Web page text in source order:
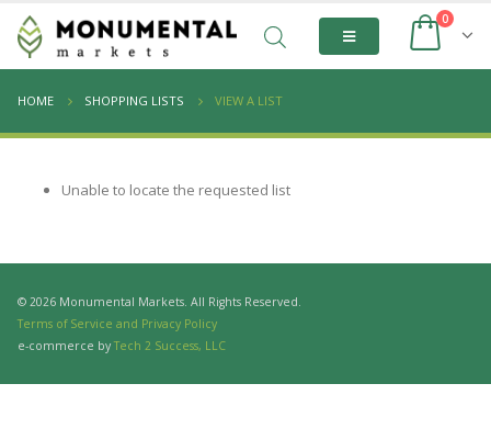
0
HOME SHOPPING LISTS VIEW A LIST
Unable to locate the requested list
© 2026 Monumental Markets. All Rights Reserved.
Terms of Service and Privacy Policy
e-commerce by Tech 2 Success, LLC